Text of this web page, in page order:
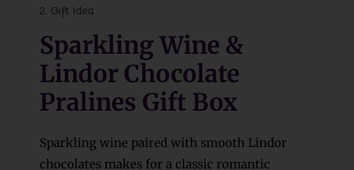
2. Gift Idea
Sparkling Wine &
Lindor Chocolate
Pralines Gift Box
Sparkling wine paired with smooth Lindor
chocolates makes for a classic romantic